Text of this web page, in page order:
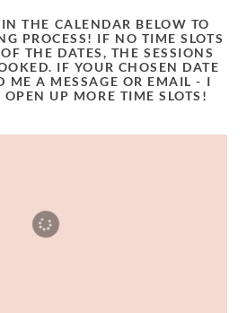
THE CALENDAR BELOW TO
PROCESS! IF NO TIME SLOTS
THE DATES, THE SESSIONS
IF YOUR CHOSEN DATE
ME A MESSAGE OR EMAIL - I
UP MORE TIME SLOTS!